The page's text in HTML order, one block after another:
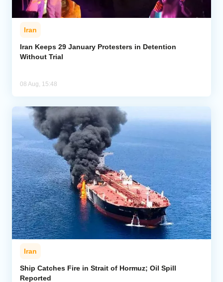
Iran
Iran Keeps 29 January Protesters in Detention
Without Trial
08 Aug, 15:48
Iran
Ship Catches Fire in Strait of Hormuz; Oil Spill
Reported